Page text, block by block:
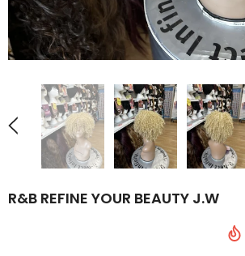
R&B REFINE YOUR BEAUTY J.W